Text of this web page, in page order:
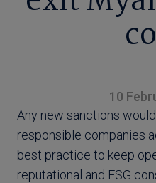
10
Any new sanctions
responsible companies
best practice to keep
reputational and ESG